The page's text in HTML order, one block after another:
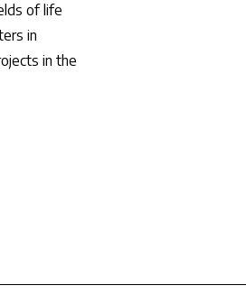
of life
in
in the